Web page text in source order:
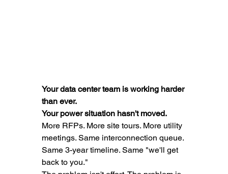
Your data center team is working harder
than ever.
Your power situation hasn't moved.
More RFPs. More site tours. More utility
meetings. Same interconnection queue.
Same 3-year timeline. Same "we'll get
back to you."